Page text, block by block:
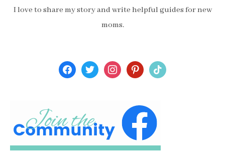
I love to share my story and write helpful guides for new
moms.
facebooktwitterinstagrampinterest
tiktok